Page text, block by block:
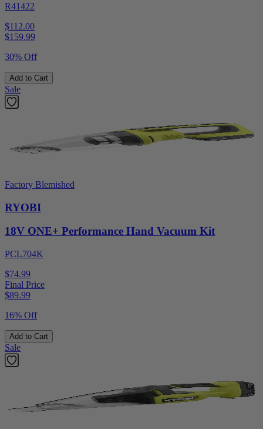
R41422
$112.00
$159.99
30% Off
Add to Cart
Sale
Factory Blemished
RYOBI
18V ONE+ Performance Hand Vacuum Kit
PCL704K
$74.99
Final Price
$89.99
16% Off
Add to Cart
Sale